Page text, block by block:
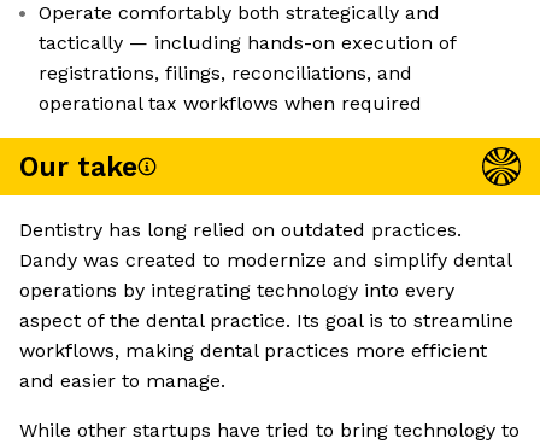
Operate comfortably both strategically and
tactically — including hands-on execution of
registrations, filings, reconciliations, and
operational tax workflows when required
Our take
Dentistry has long relied on outdated practices.
Dandy was created to modernize and simplify dental
operations by integrating technology into every
aspect of the dental practice. Its goal is to streamline
workflows, making dental practices more efficient
and easier to manage.
While other startups have tried to bring technology to